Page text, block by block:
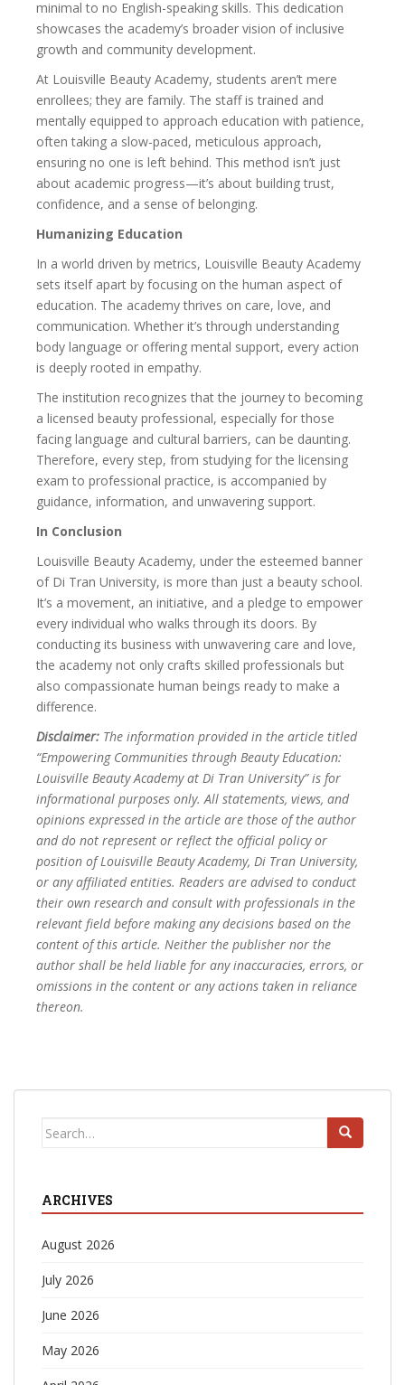
minimal to no English-speaking skills. This dedication
showcases the academy’s broader vision of inclusive
growth and community development.
At Louisville Beauty Academy, students aren’t mere
enrollees; they are family. The staff is trained and
mentally equipped to approach education with patience,
often taking a slow-paced, meticulous approach,
ensuring no one is left behind. This method isn’t just
about academic progress—it’s about building trust,
confidence, and a sense of belonging.
Humanizing Education
In a world driven by metrics, Louisville Beauty Academy
sets itself apart by focusing on the human aspect of
education. The academy thrives on care, love, and
communication. Whether it’s through understanding
body language or offering mental support, every action
is deeply rooted in empathy.
The institution recognizes that the journey to becoming
a licensed beauty professional, especially for those
facing language and cultural barriers, can be daunting.
Therefore, every step, from studying for the licensing
exam to professional practice, is accompanied by
guidance, information, and unwavering support.
In Conclusion
Louisville Beauty Academy, under the esteemed banner
of Di Tran University, is more than just a beauty school.
It’s a movement, an initiative, and a pledge to empower
every individual who walks through its doors. By
conducting its business with unwavering care and love,
the academy not only crafts skilled professionals but
also compassionate human beings ready to make a
difference.
Disclaimer: The information provided in the article titled
“Empowering Communities through Beauty Education:
Louisville Beauty Academy at Di Tran University” is for
informational purposes only. All statements, views, and
opinions expressed in the article are those of the author
and do not represent or reflect the official policy or
position of Louisville Beauty Academy, Di Tran University,
or any affiliated entities. Readers are advised to conduct
their own research and consult with professionals in the
relevant field before making any decisions based on the
content of this article. Neither the publisher nor the
author shall be held liable for any inaccuracies, errors, or
omissions in the content or any actions taken in reliance
thereon.
Search
ARCHIVES
August 2026
July 2026
June 2026
May 2026